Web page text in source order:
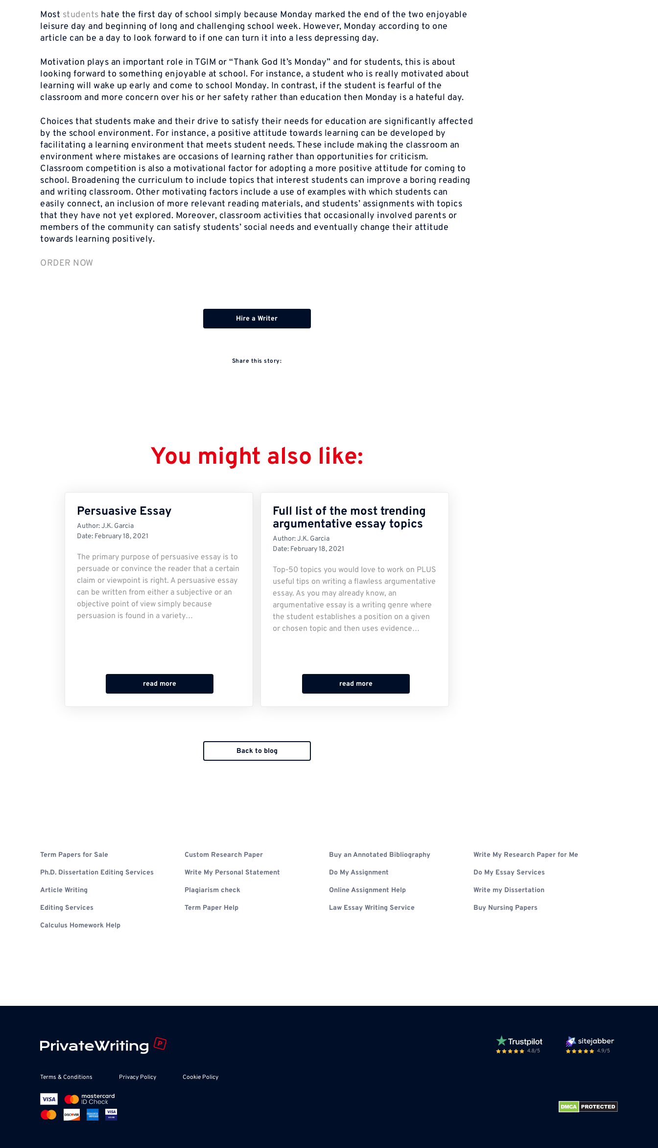
Most students hate the first day of school simply because Monday marked the end of the two enjoyable
leisure day and beginning of long and challenging school week. However, Monday according to one
article can be a day to look forward to if one can turn it into a less depressing day.
Motivation plays an important role in TGIM or “Thank God It’s Monday” and for students, this is about
looking forward to something enjoyable at school. For instance, a student who is really motivated about
learning will wake up early and come to school Monday. In contrast, if the student is fearful of the
classroom and more concern over his or her safety rather than education then Monday is a hateful day.
Choices that students make and their drive to satisfy their needs for education are significantly affected
by the school environment. For instance, a positive attitude towards learning can be developed by
facilitating a learning environment that meets student needs. These include making the classroom an
environment where mistakes are occasions of learning rather than opportunities for criticism.
Classroom competition is also a motivational factor for adopting a more positive attitude for coming to
school. Broadening the curriculum to include topics that interest students can improve a boring reading
and writing classroom. Other motivating factors include a use of examples with which students can
easily connect, an inclusion of more relevant reading materials, and students’ assignments with topics
that they have not yet explored. Moreover, classroom activities that occasionally involved parents or
members of the community can satisfy students’ social needs and eventually change their attitude
towards learning positively.
ORDER NOW
Hire a Writer
Share this story:
You might also like:
Persuasive Essay
Author:J.K. Garcia
Date: February 18, 2021
The primary purpose of persuasive essay is to
persuade or convince the reader that a certain
claim or viewpoint is right. A persuasive essay
can be written from either a subjective or an
objective point of view simply because
persuasion is found in a variety…
read more
Full list of the most trending
argumentative essay topics
Author:J.K. Garcia
Date: February 18, 2021
Top-50 topics you would love to work on PLUS
useful tips on writing a flawless argumentative
essay. As you may already know, an
argumentative essay is a writing genre where
the student establishes a position on a given
or chosen topic and then uses evidence…
read more
Back to blog
Term Papers for Sale Custom Research Paper Buy an Annotated Bibliography Write My Research Paper for Me
Ph.D. Dissertation Editing Services Write My Personal Statement Do My Assignment Do My Essay Services
Article Writing Plagiarism check Online Assignment Help Write my Dissertation
Editing Services Term Paper Help Law Essay Writing Service Buy Nursing Papers
Calculus Homework Help
Terms & Conditions Privacy Policy Cookie Policy